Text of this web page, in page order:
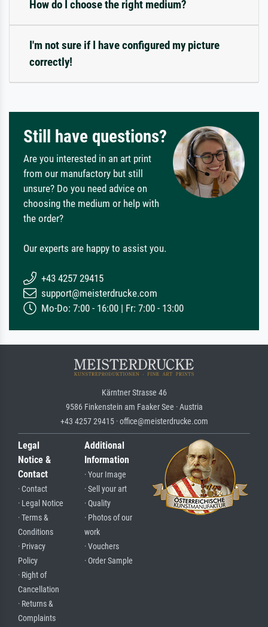
How do I choose the right medium?
I'm not sure if I have configured my picture
correctly!
Still have questions?
Are you interested in an art print
from our manufactory but still
unsure? Do you need advice on
choosing the medium or help with
the order?
Our experts are happy to assist you.
+43 4257 29415
support@meisterdrucke.com
Mo-Do: 7:00 - 16:00 | Fr: 7:00 - 13:00
Kärntner Strasse 46
9586 Finkenstein am Faaker See · Austria
+43 4257 29415 · office@meisterdrucke.com
Legal
Notice &
Contact
· Contact
· Legal Notice
· Terms &
Conditions
· Privacy
Policy
· Right of
Cancellation
· Returns &
Complaints
Additional
Information
· Your Image
· Sell your art
· Quality
· Photos of our
work
· Vouchers
· Order Sample